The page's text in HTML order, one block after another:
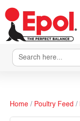
Search
for:
Home/ Poultry Feed /